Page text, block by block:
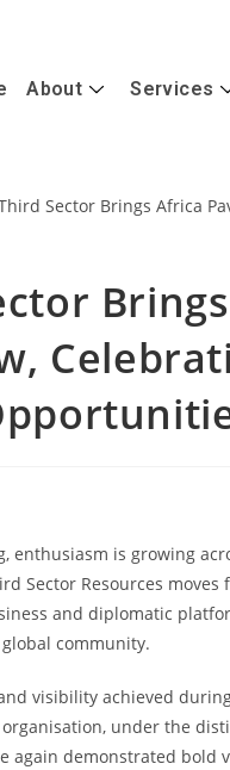
About Services
enthusiasm is growing
Sector Resources
and diplomatic
community.
visibility achieved
under the
again demonstrated